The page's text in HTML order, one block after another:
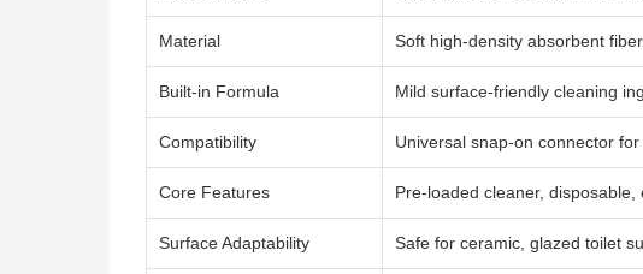
Material Soft high‑density absorbent
Built‑in Formula Mild surface‑friendly cleaning
Compatibility Universal snap‑on connector
Core Features Pre‑loaded cleaner,
Surface Adaptability Safe for ceramic, glazed toilet